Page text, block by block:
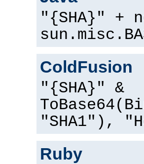
"{SHA}" +
ColdFusion
"{SHA}" &
"SHA1"),
Ruby